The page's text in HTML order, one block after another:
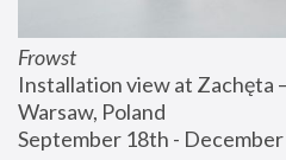
Frowst
Installation view at Zachęta
Warsaw, Poland
September 18th -